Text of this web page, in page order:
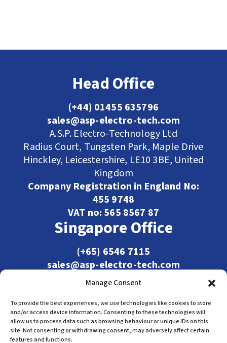
Manage Consent
To provide the best experiences, we use technologies like cookies to store
and/or access device information. Consenting to these technologies will
allow us to process data such as browsing behaviour or unique IDs on this
site. Not consenting or withdrawing consent, may adversely affect certain
features and functions.
Head Office
(+44) 01455 635796
sales@asp-electro-tech.com
A.S.P. Electro-Technology Ltd
Radius Court, Tungsten Park, Maple Drive
Hinckley, Leicestershire, LE10 3BE, United
Kingdom
Company Registration in England No:
455 9748
VAT no: 565 8567 87
Singapore Office
(+65) 6546 7115
sales@asp-electro-tech.com
Admiralty Int'l Bldg
31 Loyang Crescent
Singapore 509013